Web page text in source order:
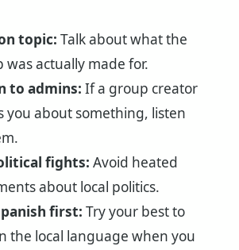
topic: Talk about what the
was actually made for.
to admins: If a group creator
you about something, listen
fights: Avoid heated
about local politics.
first: Try your best to
the local language when you